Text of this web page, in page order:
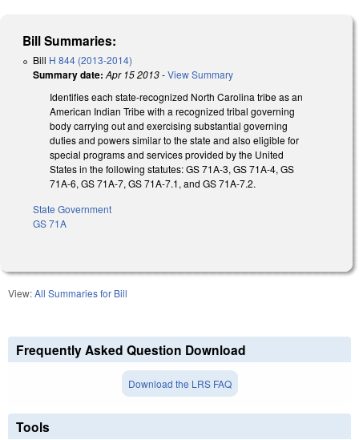
Bill Summaries:
Bill H 844 (2013-2014)
Summary date: Apr 15 2013-View Summary
Identifies each state-recognized North Carolina tribe as an
American Indian Tribe with a recognized tribal governing
body carrying out and exercising substantial governing
duties and powers similar to the state and also eligible for
special programs and services provided by the United
States in the following statutes: GS 71A-3, GS 71A-4, GS
71A-6, GS 71A-7, GS 71A-7.1, and GS 71A-7.2.
State Government
GS 71A
View:All Summaries for Bill
Frequently Asked Question Download
Download the LRS FAQ
Tools